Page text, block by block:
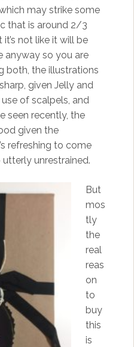
may strike some
that is around 2/3
not like it will be
anyway so you are
both, the illustrations
given Jelly and
use of scalpels, and
seen recently, the
given the
refreshing to come
unrestrained.
But
mos
tly
the
real
reas
on
to
buy
this
is